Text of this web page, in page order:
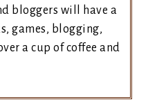
bloggers will have a
games, blogging,
a cup of coffee and